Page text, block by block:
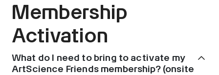
Membership
Activation
What do I need to bring to activate my
ArtScience Friends membership? (onsite